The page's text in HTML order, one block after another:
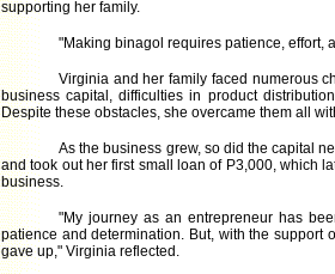
supporting her family.
"Making binagol requires patience, effort,
Virginia and her family faced numerous
business capital, difficulties in product
Despite these obstacles, she overcame them all
As the business grew, so did the capital
and took out her first small loan of P3,000, which
business.
"My journey as an entrepreneur has
patience and determination. But, with the support
gave up," Virginia reflected.